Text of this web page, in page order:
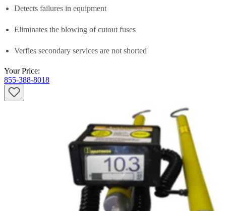
Detects failures in equipment
Eliminates the blowing of cutout fuses
Verfies secondary services are not shorted
Your Price:
855-388-8018